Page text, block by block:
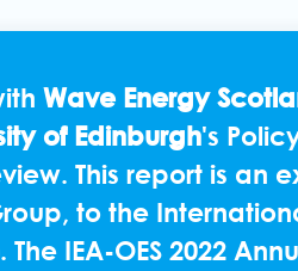
Wave Energy
of Edinburgh's
This report is an
to the
The IEA-OES 2022